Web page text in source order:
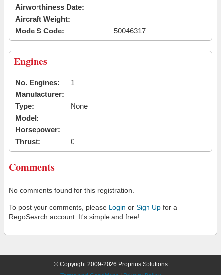
Airworthiness Date:
Aircraft Weight:
Mode S Code:
50046317
Engines
No. Engines:
1
Manufacturer:
Type:
None
Model:
Horsepower:
Thrust:
0
Comments
No comments found for this registration.
To post your comments, please Login or Sign Up for a
RegoSearch account. It's simple and free!
© Copyright 2009-2026 Proprius Solutions